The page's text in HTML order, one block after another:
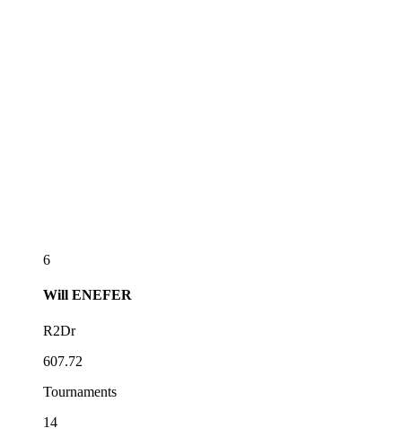
6
Will ENEFER
R2Dr
607.72
Tournaments
14